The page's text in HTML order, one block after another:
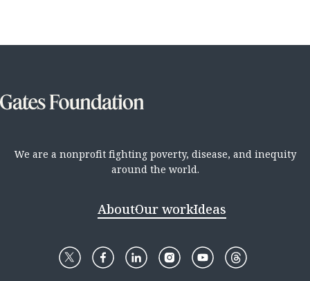
We are a nonprofit fighting poverty, disease, and inequity
around the world.
AboutOur workIdeas